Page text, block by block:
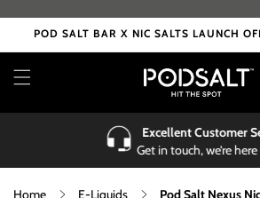
content
POD SALT BAR X NIC SALTS LAUNCH
Excellent Customer
Get in touch, we’re
Home E-Liquids Pod Salt Nexus